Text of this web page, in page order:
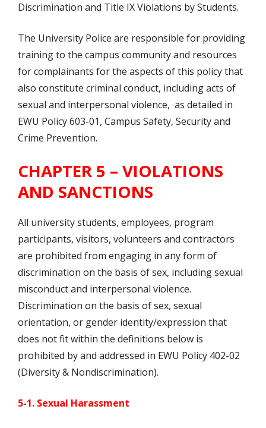
Discrimination and Title IX Violations by Students.
The University Police are responsible for providing
training to the campus community and resources
for complainants for the aspects of this policy that
also constitute criminal conduct, including acts of
sexual and interpersonal violence, as detailed in
EWU Policy 603-01, Campus Safety, Security and
Crime Prevention.
CHAPTER 5 – VIOLATIONS
AND SANCTIONS
All university students, employees, program
participants, visitors, volunteers and contractors
are prohibited from engaging in any form of
discrimination on the basis of sex, including sexual
misconduct and interpersonal violence.
Discrimination on the basis of sex, sexual
orientation, or gender identity/expression that
does not fit within the definitions below is
prohibited by and addressed in EWU Policy 402-02
(Diversity & Nondiscrimination).
5-1. Sexual Harassment